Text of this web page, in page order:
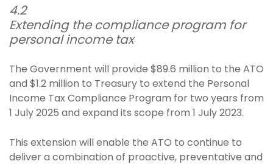
4.2
Extending the compliance program for
personal income tax
The Government will provide $89.6 million to the ATO
and $1.2 million to Treasury to extend the Personal
Income Tax Compliance Program for two years from
1 July 2025 and expand its scope from 1 July 2023.
This extension will enable the ATO to continue to
deliver a combination of proactive, preventative and